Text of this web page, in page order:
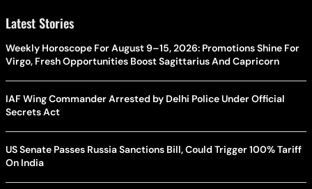
Latest Stories
Weekly Horoscope For August 9–15, 2026: Promotions Shine For
Virgo, Fresh Opportunities Boost Sagittarius And Capricorn
IAF Wing Commander Arrested by Delhi Police Under Official
Secrets Act
US Senate Passes Russia Sanctions Bill, Could Trigger 100% Tariff
On India